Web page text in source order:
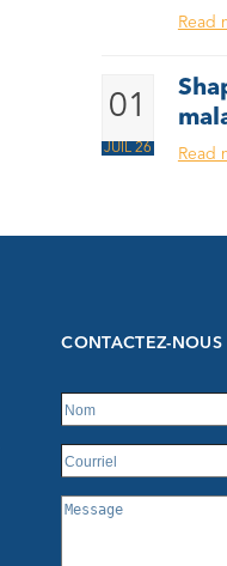
Read
01
JUIL 26 Read
CONTACTEZ-NOUS